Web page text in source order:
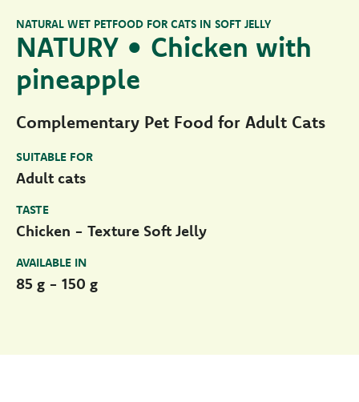
NATURY • Chicken with
pineapple
NATURAL WET PETFOOD FOR CATS IN SOFT JELLY
Complementary Pet Food for Adult Cats
SUITABLE FOR
Adult cats
TASTE
Chicken - Texture Soft Jelly
AVAILABLE IN
85 g - 150 g